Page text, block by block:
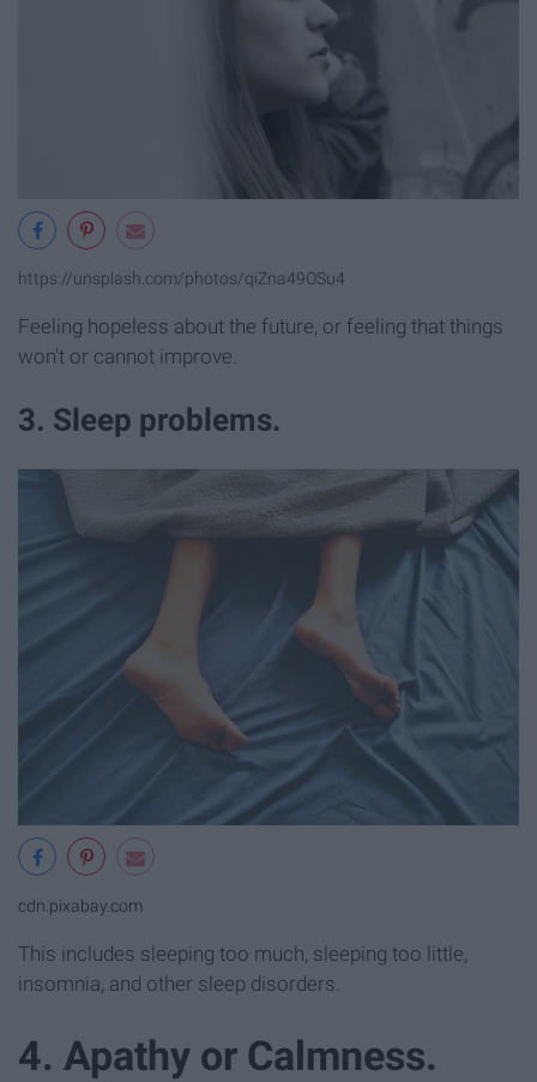
https://unsplash.com/photos/qiZna49OSu4
Feeling hopeless about the future, or feeling that things
won't or cannot improve.
3. Sleep problems.
cdn.pixabay.com
This includes sleeping too much, sleeping too little,
insomnia, and other sleep disorders.
4. Apathy or Calmness.